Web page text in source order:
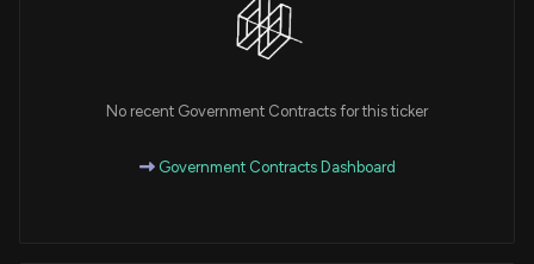
No recent Government Contracts for this ticker
Government Contracts Dashboard